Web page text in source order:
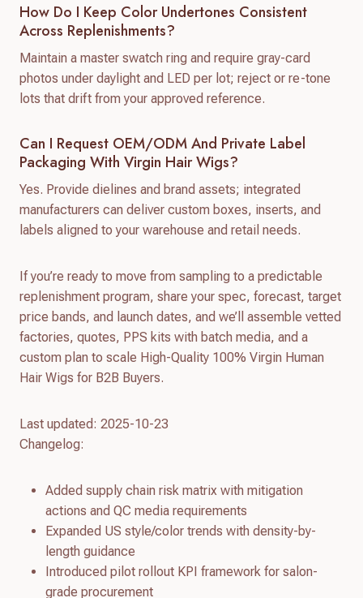
How Do I Keep Color Undertones Consistent
Across Replenishments?
Maintain a master swatch ring and require gray-card
photos under daylight and LED per lot; reject or re-tone
lots that drift from your approved reference.
Can I Request OEM/ODM And Private Label
Packaging With Virgin Hair Wigs?
Yes. Provide dielines and brand assets; integrated
manufacturers can deliver custom boxes, inserts, and
labels aligned to your warehouse and retail needs.
If you’re ready to move from sampling to a predictable
replenishment program, share your spec, forecast, target
price bands, and launch dates, and we’ll assemble vetted
factories, quotes, PPS kits with batch media, and a
custom plan to scale High-Quality 100% Virgin Human
Hair Wigs for B2B Buyers.
Last updated: 2025-10-23
Changelog:
Added supply chain risk matrix with mitigation
actions and QC media requirements
Expanded US style/color trends with density-by-
length guidance
Introduced pilot rollout KPI framework for salon-
grade procurement